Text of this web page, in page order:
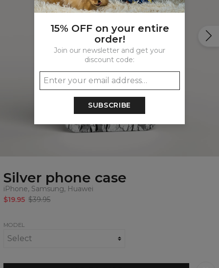
Silver phone case
iPhone, Samsung, Huawei
$19.95 $39.95
MODEL
15% OFF on your entire
order!
Join our newsletter and get your
discount code:
SUBSCRIBE